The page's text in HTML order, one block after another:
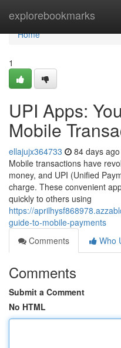
explorebookmarks
Home
Home
1
UPI Apps:
Mobile
ellajujx364733 84 days ago
Mobile transactions have
money, and UPI (Unified
charge. These convenient
quickly to others using
https://
guide-to-mobile-payments
Comments
Who
Comments
Submit a Comment
No HTML